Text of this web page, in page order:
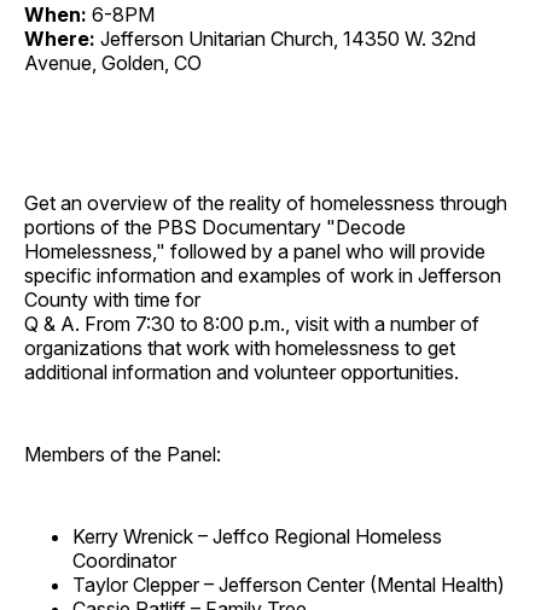
When: 6-8PM
Where: Jefferson Unitarian Church, 14350 W. 32nd
Avenue, Golden, CO
Get an overview of the reality of homelessness through
portions of the PBS Documentary "Decode
Homelessness," followed by a panel who will provide
specific information and examples of work in Jefferson
County with time for
Q & A. From 7:30 to 8:00 p.m., visit with a number of
organizations that work with homelessness to get
additional information and volunteer opportunities.
Members of the Panel:
Kerry Wrenick – Jeffco Regional Homeless
Coordinator
Taylor Clepper – Jefferson Center (Mental Health)